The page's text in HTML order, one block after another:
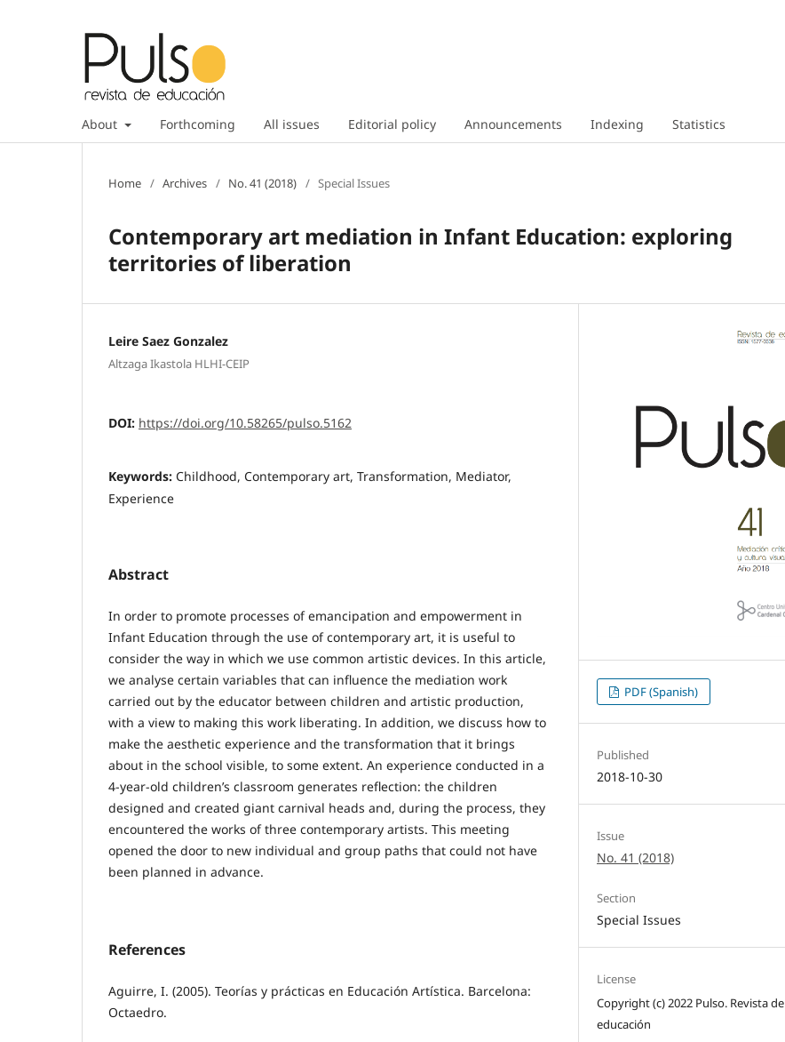
About Forthcoming All issues Editorial policy Announcements Indexing Statistics
Home / Archives / No. 41 (2018) / Special Issues
Contemporary art mediation in Infant Education: exploring
territories of liberation
Leire Saez Gonzalez
Altzaga Ikastola HLHI-CEIP
DOI: https://doi.org/10.58265/pulso.5162
Keywords: Childhood, Contemporary art, Transformation, Mediator,
Experience
Abstract
In order to promote processes of emancipation and empowerment in
Infant Education through the use of contemporary art, it is useful to
consider the way in which we use common artistic devices. In this article,
we analyse certain variables that can influence the mediation work
carried out by the educator between children and artistic production,
with a view to making this work liberating. In addition, we discuss how to
make the aesthetic experience and the transformation that it brings
about in the school visible, to some extent. An experience conducted in a
4-year-old children’s classroom generates reflection: the children
designed and created giant carnival heads and, during the process, they
encountered the works of three contemporary artists. This meeting
opened the door to new individual and group paths that could not have
been planned in advance.
References
Aguirre, I. (2005). Teorías y prácticas en Educación Artística. Barcelona:
Octaedro.
PDF (Spanish)
Published
2018-10-30
Issue
No. 41 (2018)
Section
Special Issues
License
Copyright (c) 2022 Pulso. Revista de
educación